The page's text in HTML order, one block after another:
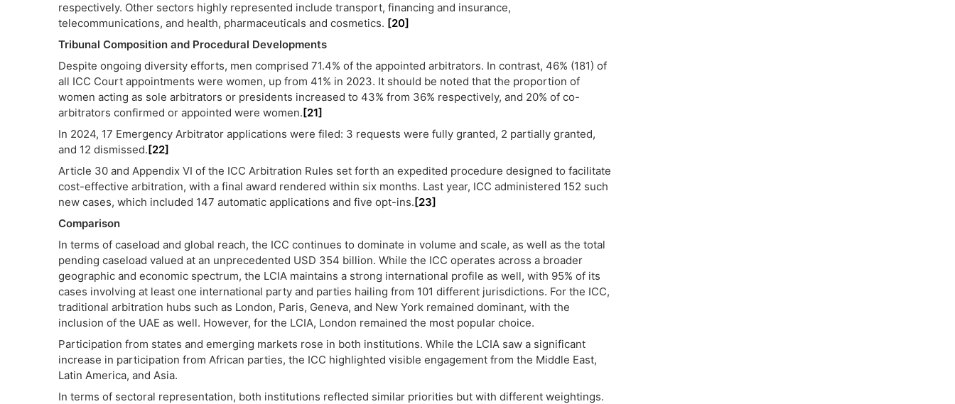
respectively. Other sectors highly represented include transport, financing and insurance,
telecommunications, and health, pharmaceuticals and cosmetics. [20]
Tribunal Composition and Procedural Developments
Despite ongoing diversity efforts, men comprised 71.4% of the appointed arbitrators. In contrast, 46% (181) of
all ICC Court appointments were women, up from 41% in 2023. It should be noted that the proportion of
women acting as sole arbitrators or presidents increased to 43% from 36% respectively, and 20% of co-
arbitrators confirmed or appointed were women. [21]
In 2024, 17 Emergency Arbitrator applications were filed: 3 requests were fully granted, 2 partially granted,
and 12 dismissed. [22]
Article 30 and Appendix VI of the ICC Arbitration Rules set forth an expedited procedure designed to facilitate
cost-effective arbitration, with a final award rendered within six months. Last year, ICC administered 152 such
new cases, which included 147 automatic applications and five opt-ins. [23]
Comparison
In terms of caseload and global reach, the ICC continues to dominate in volume and scale, as well as the total
pending caseload valued at an unprecedented USD 354 billion. While the ICC operates across a broader
geographic and economic spectrum, the LCIA maintains a strong international profile as well, with 95% of its
cases involving at least one international party and parties hailing from 101 different jurisdictions. For the ICC,
traditional arbitration hubs such as London, Paris, Geneva, and New York remained dominant, with the
inclusion of the UAE as well. However, for the LCIA, London remained the most popular choice.
Participation from states and emerging markets rose in both institutions. While the LCIA saw a significant
increase in participation from African parties, the ICC highlighted visible engagement from the Middle East,
Latin America, and Asia.
In terms of sectoral representation, both institutions reflected similar priorities but with different weightings.